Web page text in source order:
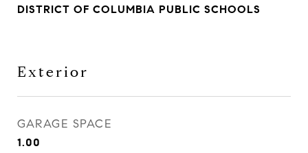
DISTRICT OF COLUMBIA PUBLIC SCHOOLS
Exterior
GARAGE SPACE
1.00